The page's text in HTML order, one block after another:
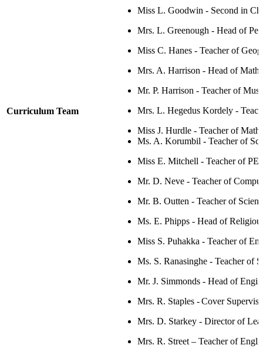
Curriculum Team
Miss L. Goodwin - Second in
Mrs. L. Greenough - Head of
Miss C. Hanes - Teacher of
Mrs. A. Harrison - Head of
Mr. P. Harrison - Teacher of
Mrs. L. Hegedus Kordely -
Miss J. Hurdle - Teacher of
Ms. A. Korumbil - Teacher of
Miss E. Mitchell - Teacher of PE
Mr. D. Neve - Teacher of
Mr. B. Outten - Teacher of
Ms. E. Phipps - Head of
Miss S. Puhakka - Teacher of
Ms. S. Ranasinghe - Teacher of
Mr. J. Simmonds - Head of
Mrs. R. Staples - Cover
Mrs. D. Starkey - Director of
Mrs. R. Street – Teacher of